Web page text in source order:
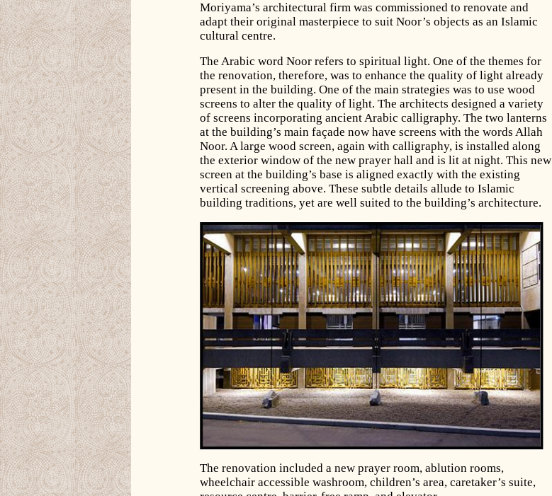
Moriyama’s architectural firm was commissioned to renovate and
adapt their original masterpiece to suit Noor’s objects as an Islamic
cultural centre.
The Arabic word Noor refers to spiritual light. One of the themes for
the renovation, therefore, was to enhance the quality of light already
present in the building. One of the main strategies was to use wood
screens to alter the quality of light. The architects designed a variety
of screens incorporating ancient Arabic calligraphy. The two lanterns
at the building’s main façade now have screens with the words Allah
Noor. A large wood screen, again with calligraphy, is installed along
the exterior window of the new prayer hall and is lit at night. This new
screen at the building’s base is aligned exactly with the existing
vertical screening above. These subtle details allude to Islamic
building traditions, yet are well suited to the building’s architecture.
The renovation included a new prayer room, ablution rooms,
wheelchair accessible washroom, children’s area, caretaker’s suite,